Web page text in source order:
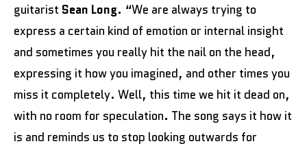
guitarist Sean Long. “We are always trying to
express a certain kind of emotion or internal insight
and sometimes you really hit the nail on the head,
expressing it how you imagined, and other times you
miss it completely. Well, this time we hit it dead on,
with no room for speculation. The song says it how it
is and reminds us to stop looking outwards for